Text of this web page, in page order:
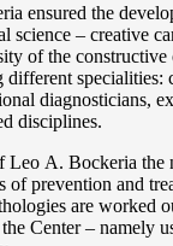
ensured the
science – creative
of the
different specialities:
diagnosticians,
disciplines.
Lео A. Bockeria the
of prevention and
are worked
Center – namely